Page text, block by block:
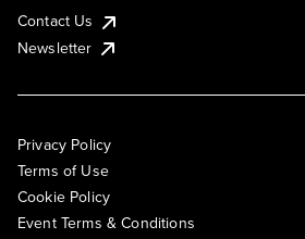
Contact Us
Newsletter
Privacy Policy
Terms of Use
Cookie Policy
Event Terms & Conditions